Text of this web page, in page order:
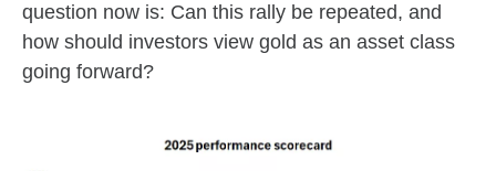
question now is: Can this rally be repeated, and
how should investors view gold as an asset class
going forward?